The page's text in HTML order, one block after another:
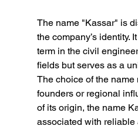
The name "Kassar" is
the company’s identity.
term in the civil
fields but serves as a
The choice of the
founders or regional
of its origin, the name
associated with reliable